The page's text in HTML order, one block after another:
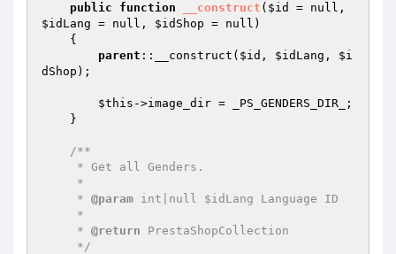
public
function __construct ( $id
$idLang = null, $idShop = null)
{
parent ::__construct( $id , $idLang , $i
dShop );
$this ->image_dir = _PS_GENDERS_DIR_;
/**
     *
@param int|null $idLang Language ID
     *
@return PrestaShopCollection
     */